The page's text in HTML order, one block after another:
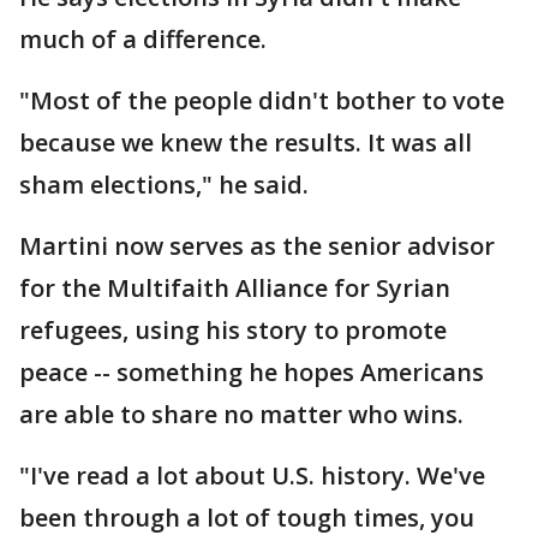
much of a difference.
"Most of the people didn't bother to vote
because we knew the results. It was all
sham elections," he said.
Martini now serves as the senior advisor
for the Multifaith Alliance for Syrian
refugees, using his story to promote
peace -- something he hopes Americans
are able to share no matter who wins.
"I've read a lot about U.S. history. We've
been through a lot of tough times, you